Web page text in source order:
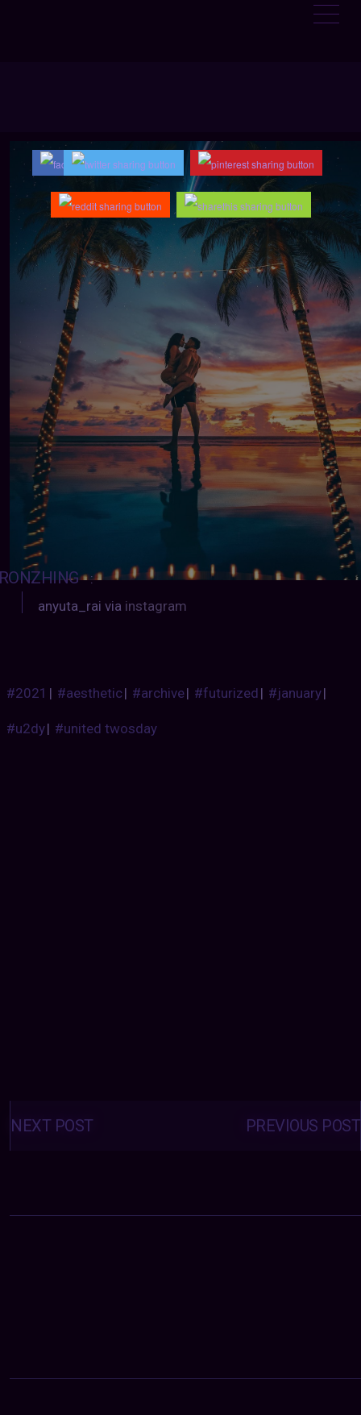
:
anyuta_rai via instagram
#2021 | #aesthetic| #archive| #futurized| #january|
#u2dy| #united twosday
Posts
navigation PREVIOUS POST
NEXT POST